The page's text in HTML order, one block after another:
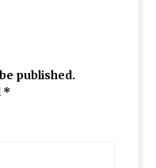
published.
*